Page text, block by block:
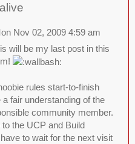
Nov 02, 2009 4:59 am
will be my last post in this
rules start-to-finish
fair understanding of the
community member.
the UCP and Build
to wait for the next visit